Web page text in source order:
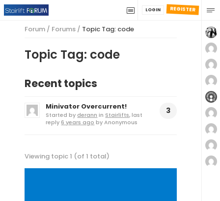
REGISTER
LOGIN
Forum / Forums / Topic Tag: code
Topic Tag: code
Recent topics
Minivator Overcurrent!
Started by derann in Stairlifts, last
reply 6 years ago byAnonymous
3
Viewing topic 1 (of 1 total)